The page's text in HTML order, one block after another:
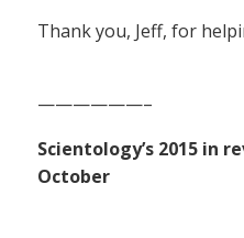
Thank you, Jeff, for
——————–
Scientology’s 2015 in
October